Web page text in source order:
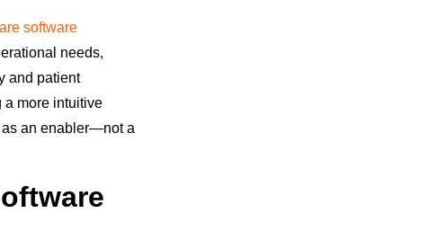
software
needs,
and patient
a more intuitive
as an enabler—not a